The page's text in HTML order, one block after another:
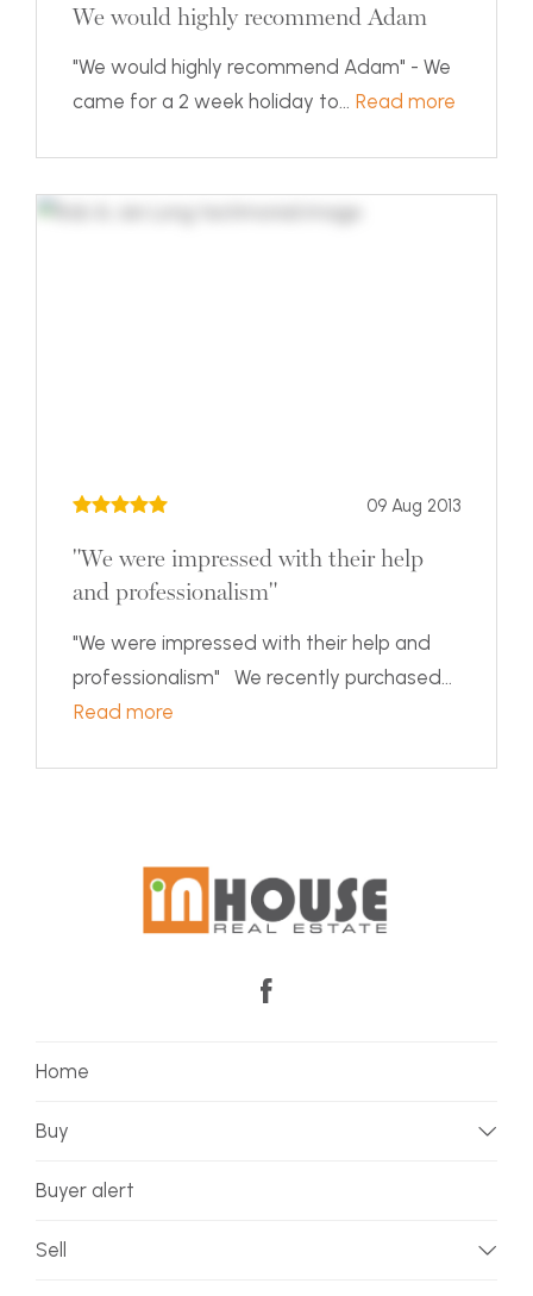
We would highly recommend Adam
"We would highly recommend Adam" - We
came for a 2 week holiday to... Read more
09 Aug 2013
"We were impressed with their help
and professionalism"
"We were impressed with their help and
professionalism" We recently purchased...
Read more
Home
Buy
Buyer alert
Sell